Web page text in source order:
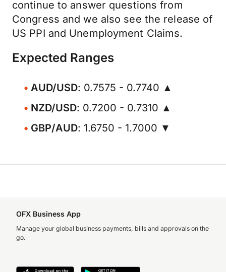
continue to answer questions from
Congress and we also see the release of
US PPI and Unemployment Claims.
Expected Ranges
AUD/USD: 0.7575 - 0.7740 ▲
NZD/USD: 0.7200 - 0.7310 ▲
GBP/AUD: 1.6750 - 1.7000 ▼
OFX Business App
Manage your global business payments, bills and approvals on the
go.